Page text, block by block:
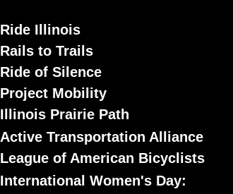
Ride Illinois
Rails to Trails
Ride of Silence
Project Mobility
Illinois Prairie Path
Active Transportation Alliance
League of American Bicyclists
International Women's Day: